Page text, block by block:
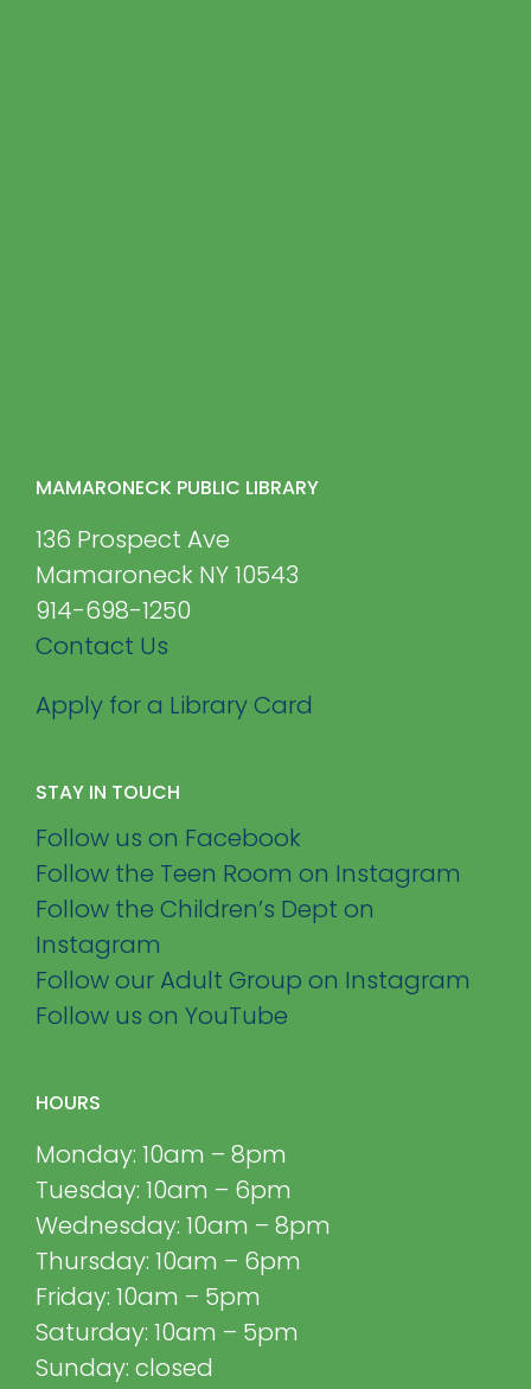
MAMARONECK PUBLIC LIBRARY
136 Prospect Ave
Mamaroneck NY 10543
914-698-1250
Contact Us
Apply for a Library Card
STAY IN TOUCH
Follow us on Facebook
Follow the Teen Room on Instagram
Follow the Children’s Dept on
Instagram
Follow our Adult Group on Instagram
Follow us on YouTube
HOURS
Monday: 10am – 8pm
Tuesday: 10am – 6pm
Wednesday: 10am – 8pm
Thursday: 10am – 6pm
Friday: 10am – 5pm
Saturday: 10am – 5pm
Sunday: closed